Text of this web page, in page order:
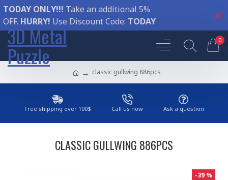
TODAY ONLY!!! Take an additional 5%
OFF. HURRY! Use Discount Code: TODAY
3D Metal
Puzzle
0
classic gullwing 886pcs
Free shipping over 100$ Call us now Ask a question
CLASSIC GULLWING 886PCS
-39 %